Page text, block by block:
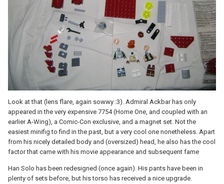
Look at that (lens flare, again sowwy :3). Admiral Ackbar has only
appeared in the very expensive 7754 (Home One, and coupled with an
earlier A-Wing), a Comic-Con exclusive, and a magnet set. Not the
easiest minifig to find in the past, but a very cool one nonetheless. Apart
from his nicely detailed body and (oversized) head, he also has the cool
factor that came with his movie appearance and subsequent fame
Han Solo has been redesigned (once again). His pants have been in
plenty of sets before, but his torso has received a nice upgrade.